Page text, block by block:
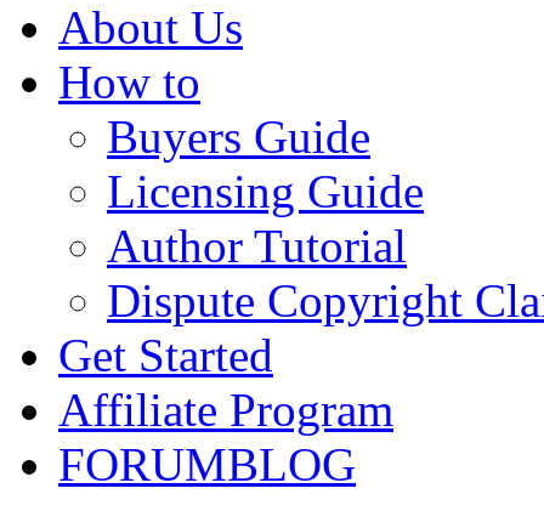
About Us
How to
Buyers Guide
Licensing Guide
Author Tutorial
Dispute Copyright
Get Started
Affiliate Program
FORUMBLOG